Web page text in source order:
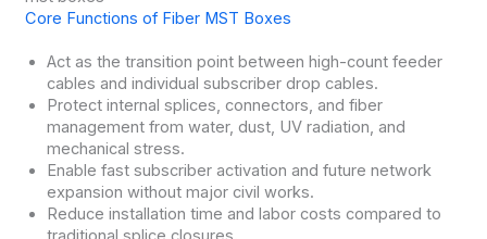
Core Functions of Fiber MST Boxes
Act as the transition point between high-count feeder
cables and individual subscriber drop cables.
Protect internal splices, connectors, and fiber
management from water, dust, UV radiation, and
mechanical stress.
Enable fast subscriber activation and future network
expansion without major civil works.
Reduce installation time and labor costs compared to